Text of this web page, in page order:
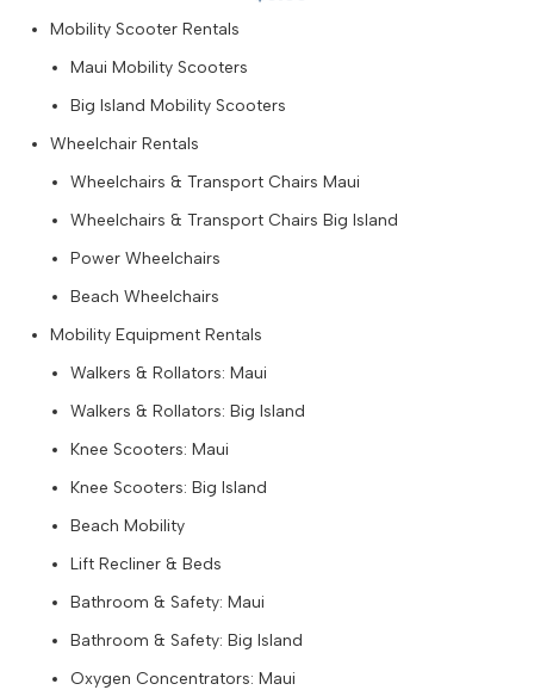
Mobility Scooter Rentals
Maui Mobility Scooters
Big Island Mobility Scooters
Wheelchair Rentals
Wheelchairs & Transport Chairs Maui
Wheelchairs & Transport Chairs Big Island
Power Wheelchairs
Beach Wheelchairs
Mobility Equipment Rentals
Walkers & Rollators: Maui
Walkers & Rollators: Big Island
Knee Scooters: Maui
Knee Scooters: Big Island
Beach Mobility
Lift Recliner & Beds
Bathroom & Safety: Maui
Bathroom & Safety: Big Island
Oxygen Concentrators: Maui